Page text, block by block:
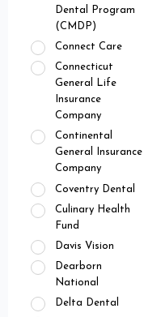
Dental Program
(CMDP)
Connect Care
Connecticut
General Life
Insurance
Company
Continental
General Insurance
Company
Coventry Dental
Culinary Health
Fund
Davis Vision
Dearborn
National
Delta Dental